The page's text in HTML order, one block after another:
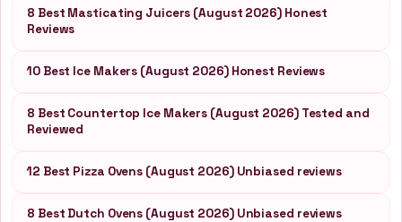
8 Best Masticating Juicers (August 2026) Honest
Reviews
10 Best Ice Makers (August 2026) Honest Reviews
8 Best Countertop Ice Makers (August 2026) Tested and
Reviewed
12 Best Pizza Ovens (August 2026) Unbiased reviews
8 Best Dutch Ovens (August 2026) Unbiased reviews